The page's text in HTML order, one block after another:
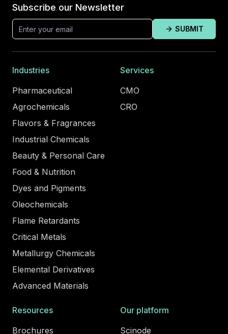
Subscribe our Newsletter
SUBMIT
Industries
Pharmaceutical
Agrochemicals
Flavors & Fragrances
Industrial Chemicals
Beauty & Personal Care
Food & Nutrition
Dyes and Pigments
Oleochemicals
Flame Retardants
Critical Metals
Metallurgy Chemicals
Elemental Derivatives
Advanced Materials
Services
CMO
CRO
Resources
Brochures
Our platform
Scinode